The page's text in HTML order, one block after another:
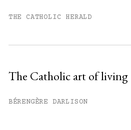
THE CATHOLIC HERALD
The Catholic art of living
BÉRENGÈRE DARLISON